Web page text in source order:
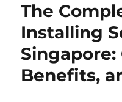
The
Installing
Singapore:
Benefits,